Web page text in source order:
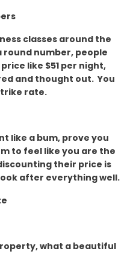
classes around the
round number, people
like $51 per night,
and thought out. You
rate.
like a bum, prove you
to feel like you are the
their price is
after everything well.
what a beautiful